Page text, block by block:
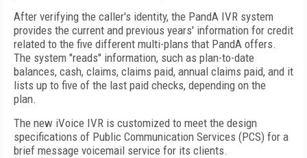
After verifying the caller's identity, the PandA IVR system
provides the current and previous years' information for credit
related to the five different multi-plans that PandA offers.
The system "reads" information, such as plan-to-date
balances, cash, claims, claims paid, annual claims paid, and it
lists up to five of the last paid checks, depending on the
plan.
The new iVoice IVR is customized to meet the design
specifications of Public Communication Services (PCS) for a
brief message voicemail service for its clients.